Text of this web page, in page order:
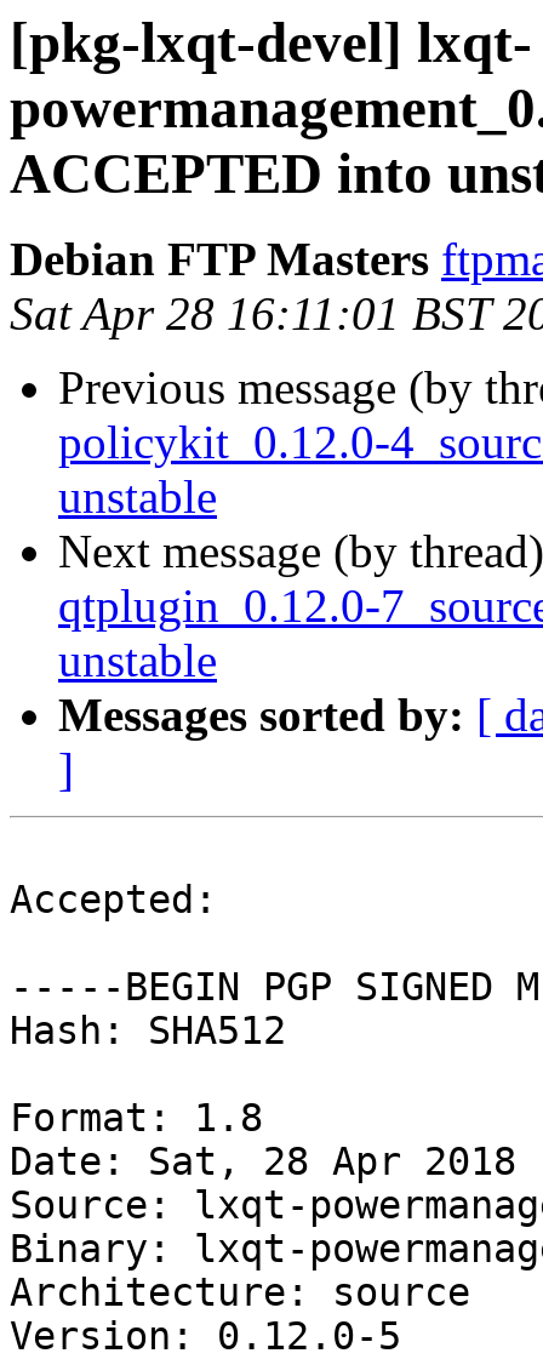
[pkg-lxqt-devel] lxqt-
ACCEPTED into
Debian FTP Masters
Sat Apr 28 16:11:01 BST
Previous message (by
policykit_0.12.0-
unstable
Next message (by
qtplugin_0.12.0-
unstable
Messages sorted by: [
]
Accepted:
-----BEGIN PGP SIGNED
Hash: SHA512
Format: 1.8
Date: Sat, 28 Apr 2018
Source: lxqt-
Binary: lxqt-
Architecture: source
Version: 0.12.0-5